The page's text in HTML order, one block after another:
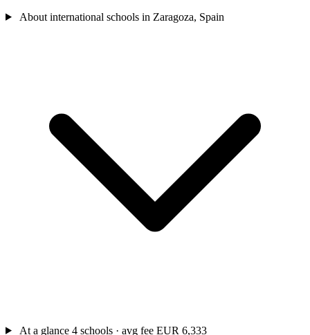
About international schools in Zaragoza, Spain
At a glance 4 schools · avg fee EUR 6,333